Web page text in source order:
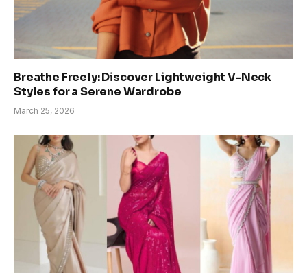
Breathe Freely: Discover Lightweight V-Neck
Styles for a Serene Wardrobe
March 25, 2026